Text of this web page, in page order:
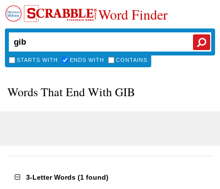
Word Finder
STARTS WITH ENDS WITH CONTAINS
Words That End With GIB
3-Letter Words (1 found)